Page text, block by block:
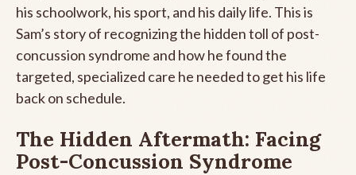
his schoolwork, his sport, and his daily life. This is
Sam’s story of recognizing the hidden toll of post-
concussion syndrome and how he found the
targeted, specialized care he needed to get his life
back on schedule.
The Hidden Aftermath: Facing
Post-Concussion Syndrome